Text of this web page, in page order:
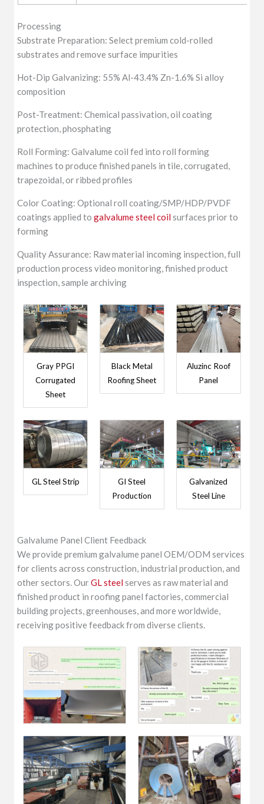
Processing
Substrate Preparation: Select premium cold-rolled
substrates and remove surface impurities
Hot-Dip Galvanizing: 55% Al-43.4% Zn-1.6% Si alloy
composition
Post-Treatment: Chemical passivation, oil coating
protection, phosphating
Roll Forming: Galvalume coil fed into roll forming
machines to produce finished panels in tile, corrugated,
trapezoidal, or ribbed profiles
Color Coating: Optional roll coating/SMP/HDP/PVDF
coatings applied togalvalume steel coil surfaces prior to
forming
Quality Assurance: Raw material incoming inspection, full
production process video monitoring, finished product
inspection, sample archiving
Gray PPGI
Corrugated
Sheet
Black Metal
Roofing Sheet
Aluzinc Roof
Panel
GL Steel Strip
GI Steel
Production
Galvanized
Steel Line
Galvalume Panel Client Feedback
We provide premium galvalume panel OEM/ODM services
for clients across construction, industrial production, and
other sectors. OurGL steel serves as raw material and
finished product in roofing panel factories, commercial
building projects, greenhouses, and more worldwide,
receiving positive feedback from diverse clients.